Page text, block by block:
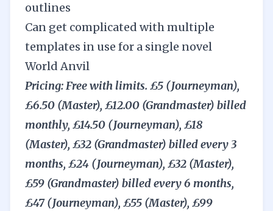
outlines
Can get complicated with multiple
templates in use for a single novel
World Anvil
Pricing: Free with limits. £5 (Journeyman),
£6.50 (Master), £12.00 (Grandmaster) billed
monthly, £14.50 (Journeyman), £18
(Master), £32 (Grandmaster) billed every 3
months, £24 (Journeyman), £32 (Master),
£59 (Grandmaster) billed every 6 months,
£47 (Journeyman), £55 (Master), £99